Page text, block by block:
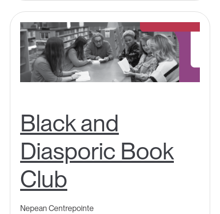
Black and
Diasporic Book
Club
Nepean Centrepointe